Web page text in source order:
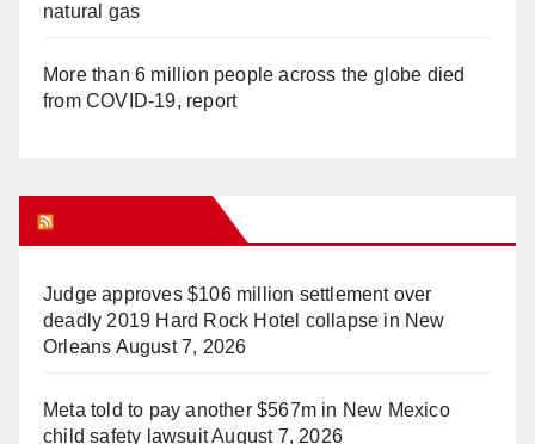
natural gas
More than 6 million people across the globe died
from COVID-19, report
Judge approves $106 million settlement over
deadly 2019 Hard Rock Hotel collapse in New
Orleans August 7, 2026
Meta told to pay another $567m in New Mexico
child safety lawsuitAugust 7, 2026